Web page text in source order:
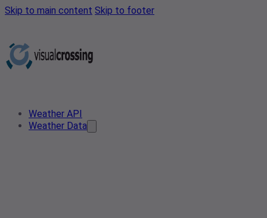
Skip to main content Skip to footer
Weather API
Weather Data